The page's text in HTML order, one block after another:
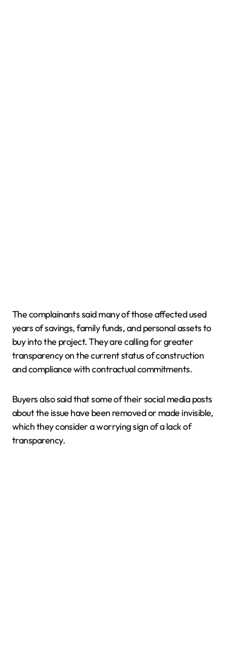
The complainants said many of those affected used
years of savings, family funds, and personal assets to
buy into the project. They are calling for greater
transparency on the current status of construction
and compliance with contractual commitments.
Buyers also said that some of their social media posts
about the issue have been removed or made invisible,
which they consider a worrying sign of a lack of
transparency.